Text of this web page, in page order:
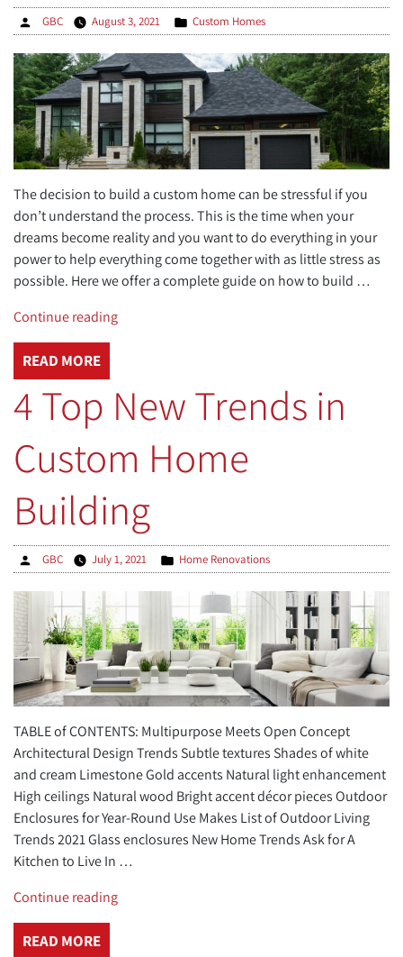
Posted
by
GBC August 3, 2021
Posted
in
Custom Homes
The decision to build a custom home can be stressful if you
don’t understand the process. This is the time when your
dreams become reality and you want to do everything in your
power to help everything come together with as little stress as
possible. Here we offer a complete guide on how to build …
Continue reading“How
Custom
Home,
READ MORE
4 Top New Trends in
Custom Home
Building
Posted
by
GBC July 1, 2021
Posted
in
Home Renovations
TABLE of CONTENTS: Multipurpose Meets Open Concept
Architectural Design Trends Subtle textures Shades of white
and cream Limestone Gold accents Natural light enhancement
High ceilings Natural wood Bright accent décor pieces Outdoor
Enclosures for Year-Round Use Makes List of Outdoor Living
Trends 2021 Glass enclosures New Home Trends Ask for A
Kitchen to Live In …
Continue reading“4
READ MORE